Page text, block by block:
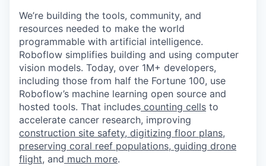
We’re building the tools, community, and
resources needed to make the world
programmable with artificial intelligence.
Roboflow simplifies building and using computer
vision models. Today, over 1M+ developers,
including those from half the Fortune 100, use
Roboflow’s machine learning open source and
hosted tools. That includes counting cells to
accelerate cancer research, improving
construction site safety, digitizing floor plans,
preserving coral reef populations, guiding drone
flight, and much more.